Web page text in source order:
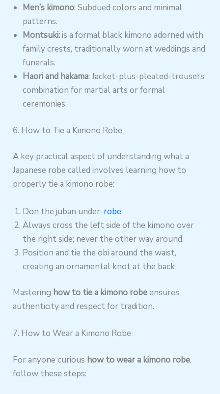
Men’s kimono: Subdued colors and minimal
patterns.
Montsuki:is a formal black kimono adorned with
family crests, traditionally worn at weddings and
funerals.
Haori and hakama: Jacket-plus-pleated-trousers
combination for martial arts or formal
ceremonies.
6. How to Tie a Kimono Robe
A key practical aspect of understanding what a
Japanese robe called involves learning how to
properly tie a kimono robe:
Don the juban under-robe
Always cross the left side of the kimono over
the right side; never the other way around.
Position and tie the obi around the waist,
creating an ornamental knot at the back
Mastering how to tie a kimono robeensures
authenticity and respect for tradition.
7. How to Wear a Kimono Robe
For anyone curious how to wear a kimono robe,
follow these steps: